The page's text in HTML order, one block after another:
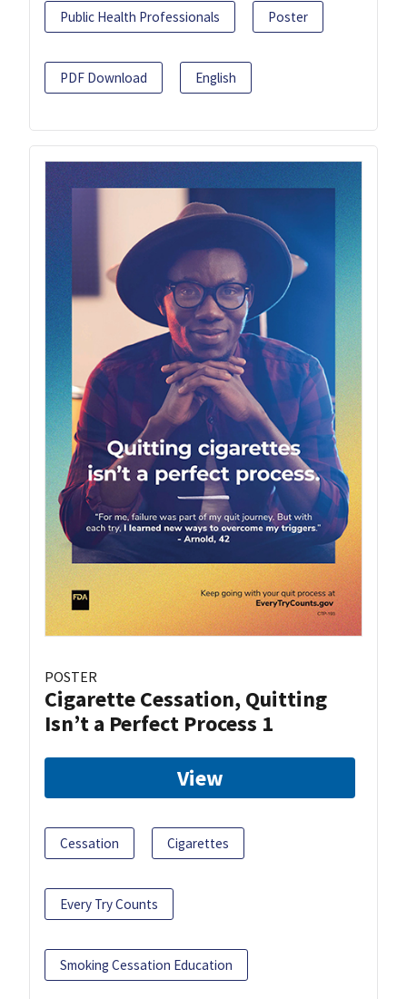
Public Health Professionals Poster
PDF Download English
POSTER
Cigarette Cessation, Quitting
Isn’t a Perfect Process 1
View
Cessation Cigarettes
Every Try Counts
Smoking Cessation Education